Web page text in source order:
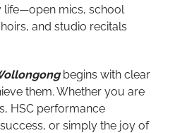
life—open mics, school
and studio recitals
begins with clear
them. Whether you are
HSC performance
or simply the joy of